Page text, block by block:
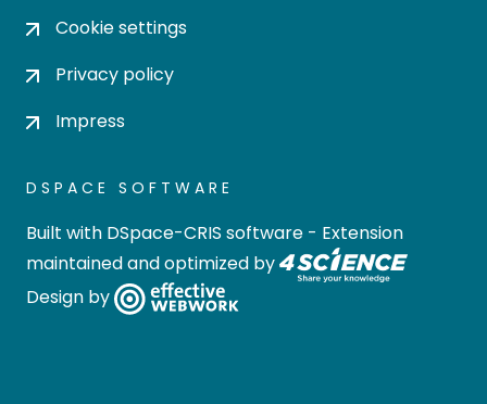
Cookie settings
Privacy policy
Impress
DSPACE SOFTWARE
Built with DSpace-CRIS software - Extension
maintained and optimized by
Design by